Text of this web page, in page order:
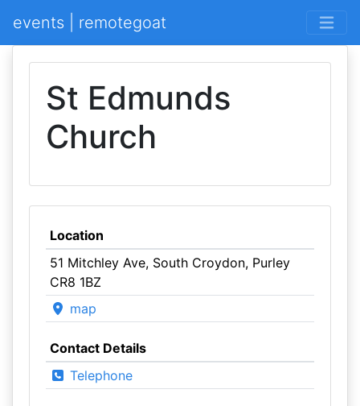
events | remotegoat
St Edmunds
Church
Location
51 Mitchley Ave, South Croydon, Purley
CR8 1BZ
map
Contact Details
Telephone